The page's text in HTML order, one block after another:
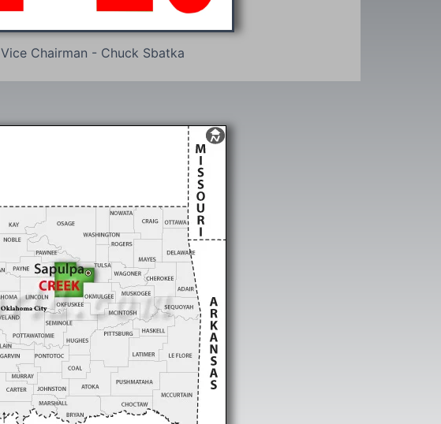
Vice Chairman - Chuck Sbatka